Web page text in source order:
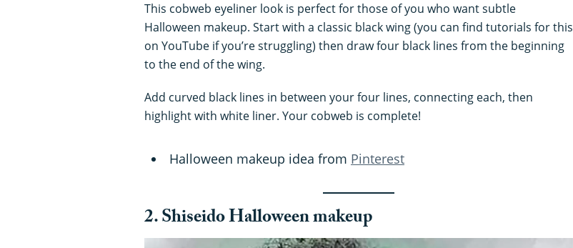
This cobweb eyeliner look is perfect for those of you who want subtle
Halloween makeup. Start with a classic black wing (you can find tutorials for this
on YouTube if you’re struggling) then draw four black lines from the beginning
to the end of the wing.
Add curved black lines in between your four lines, connecting each, then
highlight with white liner. Your cobweb is complete!
Halloween makeup idea from Pinterest
2. Shiseido Halloween makeup